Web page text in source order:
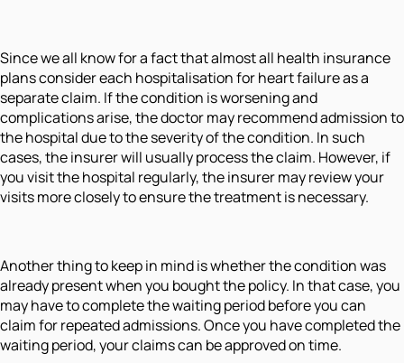
Since we all know for a fact that almost all health insurance
plans consider each hospitalisation for heart failure as a
separate claim. If the condition is worsening and
complications arise, the doctor may recommend admission to
the hospital due to the severity of the condition. In such
cases, the insurer will usually process the claim. However, if
you visit the hospital regularly, the insurer may review your
visits more closely to ensure the treatment is necessary.
Another thing to keep in mind is whether the condition was
already present when you bought the policy. In that case, you
may have to complete the waiting period before you can
claim for repeated admissions. Once you have completed the
waiting period, your claims can be approved on time.